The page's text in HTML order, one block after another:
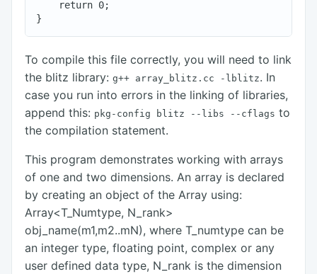
    return 0;
To compile this file correctly, you will need to link
the blitz library: g++ array_blitz.cc -lblitz. In
case you run into errors in the linking of libraries,
append this: pkg-config blitz --libs --cflags to
the compilation statement.
This program demonstrates working with arrays
of one and two dimensions. An array is declared
by creating an object of the Array using:
Array<T_Numtype, N_rank>
obj_name(m1,m2..mN), where T_numtype can be
an integer type, floating point, complex or any
user defined data type, N_rank is the dimension